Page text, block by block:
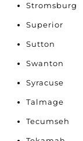
Stromsburg
Superior
Sutton
Swanton
Syracuse
Talmage
Tecumseh